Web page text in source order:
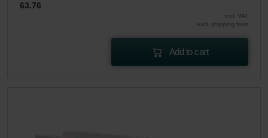
63.76
incl. VAT
excl. shipping fees
Add to cart